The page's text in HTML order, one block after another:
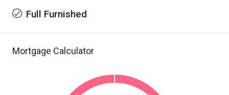
Full Furnished
Mortgage Calculator